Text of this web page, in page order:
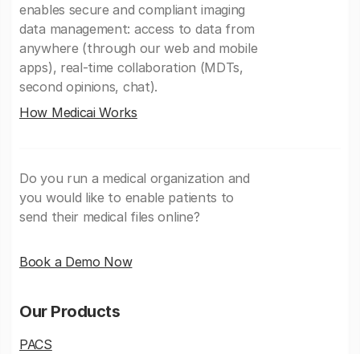
enables secure and compliant imaging
data management: access to data from
anywhere (through our web and mobile
apps), real-time collaboration (MDTs,
second opinions, chat).
How Medicai Works
Do you run a medical organization and
you would like to enable patients to
send their medical files online?
Book a Demo Now
Our Products
PACS